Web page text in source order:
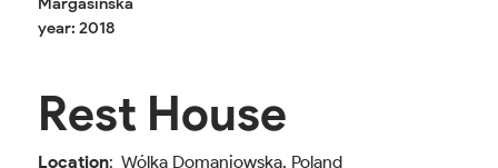
year: 2018
Rest House
Location: Wólka Domaniowska, Poland